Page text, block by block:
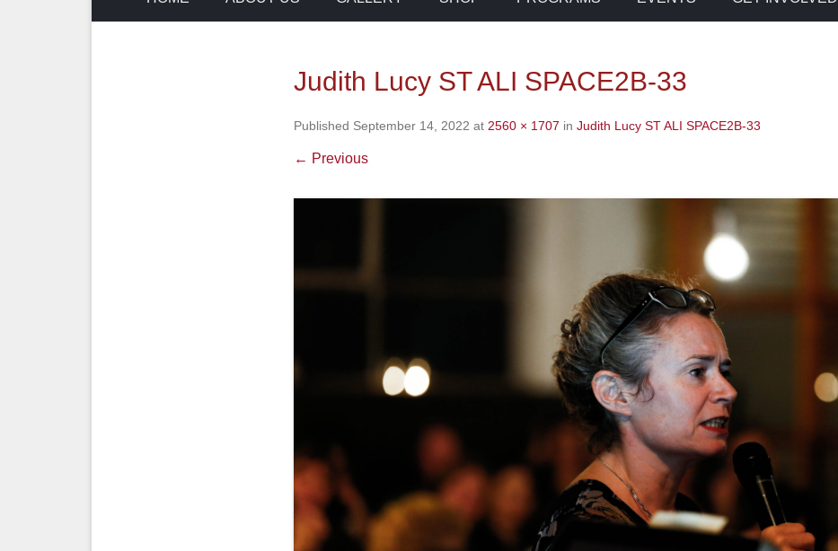
Judith Lucy ST ALI SPACE2B-33
Published September 14, 2022 at 2560 × 1707 in Judith Lucy ST ALI SPACE2B-33
← Previous